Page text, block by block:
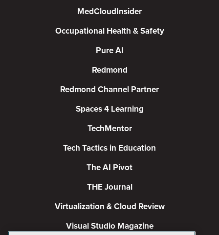
MedCloudInsider
Occupational Health & Safety
Pure AI
Redmond
Redmond Channel Partner
Spaces 4 Learning
TechMentor
Tech Tactics in Education
The AI Pivot
THE Journal
Virtualization & Cloud Review
Visual Studio Magazine